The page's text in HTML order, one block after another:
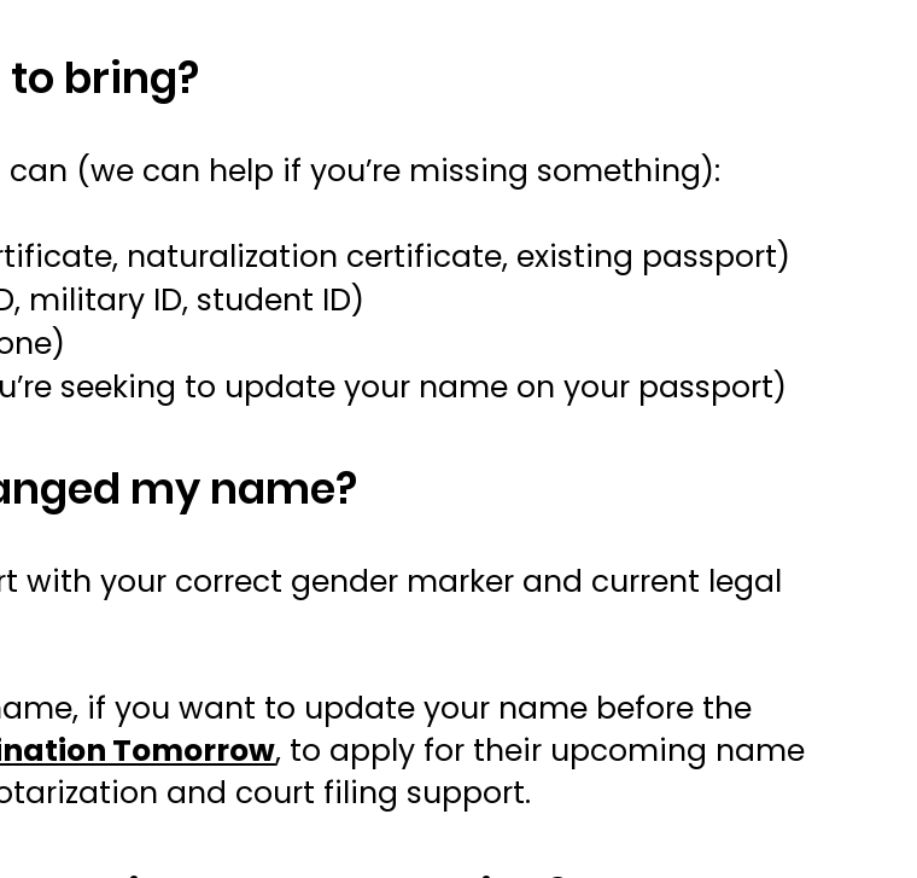
bring?
(we can help if you’re missing something):
naturalization certificate, existing passport)
military ID, student ID)
seeking to update your name on your passport)
my name?
with your correct gender marker and current legal
if you want to update your name before the
Tomorrow, to apply for their upcoming name
and court filing support.